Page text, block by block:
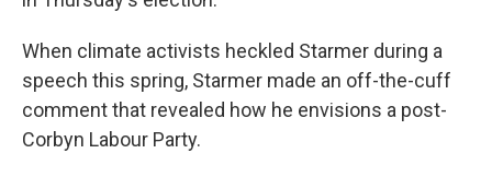
When climate activists heckled Starmer during a
speech this spring, Starmer made an off-the-cuff
comment that revealed how he envisions a post-
Corbyn Labour Party.